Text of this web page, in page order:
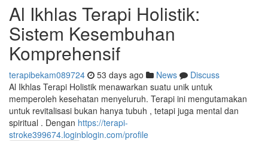
Al Ikhlas Terapi Holistik:
Sistem Kesembuhan
Komprehensif
terapibekam089724 53 days ago News
Discuss
Al Ikhlas Terapi Holistik menawarkan suatu unik untuk
memperoleh kesehatan menyeluruh. Terapi ini mengutamakan
untuk revitalisasi bukan hanya tubuh , tetapi juga mental dan
spiritual . Dengan https://terapi-
stroke399674.loginblogin.com/profile